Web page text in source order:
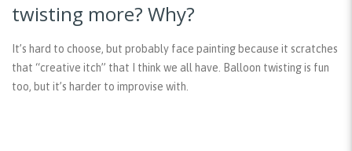
twisting more? Why?
It’s hard to choose, but probably face painting because it scratches
that “creative itch” that I think we all have. Balloon twisting is fun
too, but it’s harder to improvise with.